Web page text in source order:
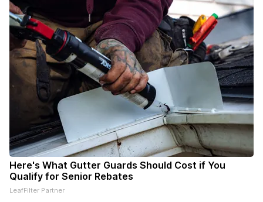
Here's What Gutter Guards Should Cost if You
Qualify for Senior Rebates
LeafFilter Partner